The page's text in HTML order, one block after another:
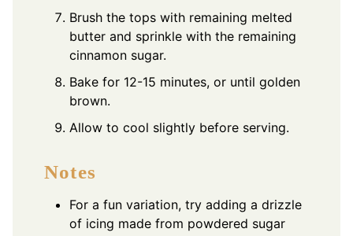
Brush the tops with remaining melted
butter and sprinkle with the remaining
cinnamon sugar.
Bake for 12-15 minutes, or until golden
brown.
Allow to cool slightly before serving.
Notes
For a fun variation, try adding a drizzle
of icing made from powdered sugar